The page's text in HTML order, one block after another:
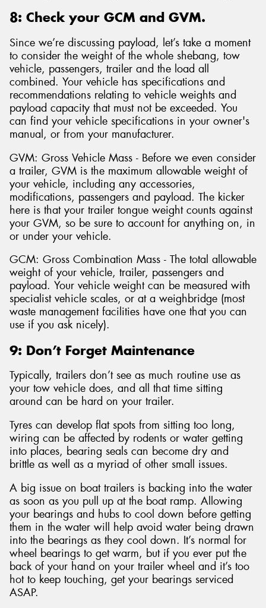
8: Check your GCM and GVM.
Since we’re discussing payload, let’s take a moment
to consider the weight of the whole shebang, tow
vehicle, passengers, trailer and the load all
combined. Your vehicle has specifications and
recommendations relating to vehicle weights and
payload capacity that must not be exceeded. You
can find your vehicle specifications in your owner's
manual, or from your manufacturer.
GVM: Gross Vehicle Mass - Before we even consider
a trailer, GVM is the maximum allowable weight of
your vehicle, including any accessories,
modifications, passengers and payload. The kicker
here is that your trailer tongue weight counts against
your GVM, so be sure to account for anything on, in
or under your vehicle.
GCM: Gross Combination Mass - The total allowable
weight of your vehicle, trailer, passengers and
payload. Your vehicle weight can be measured with
specialist vehicle scales, or at a weighbridge (most
waste management facilities have one that you can
use if you ask nicely).
9: Don’t Forget Maintenance
Typically, trailers don’t see as much routine use as
your tow vehicle does, and all that time sitting
around can be hard on your trailer.
Tyres can develop flat spots from sitting too long,
wiring can be affected by rodents or water getting
into places, bearing seals can become dry and
brittle as well as a myriad of other small issues.
A big issue on boat trailers is backing into the water
as soon as you pull up at the boat ramp. Allowing
your bearings and hubs to cool down before getting
them in the water will help avoid water being drawn
into the bearings as they cool down. It’s normal for
wheel bearings to get warm, but if you ever put the
back of your hand on your trailer wheel and it’s too
hot to keep touching, get your bearings serviced
ASAP.